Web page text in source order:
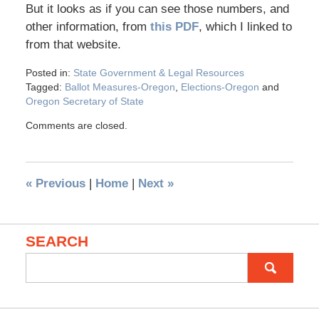
But it looks as if you can see those numbers, and
other information, from this PDF, which I linked to
from that website.
Posted in: State Government & Legal Resources
Tagged: Ballot Measures-Oregon, Elections-Oregon and
Oregon Secretary of State
Comments are closed.
«Previous | Home | Next »
SEARCH
for: